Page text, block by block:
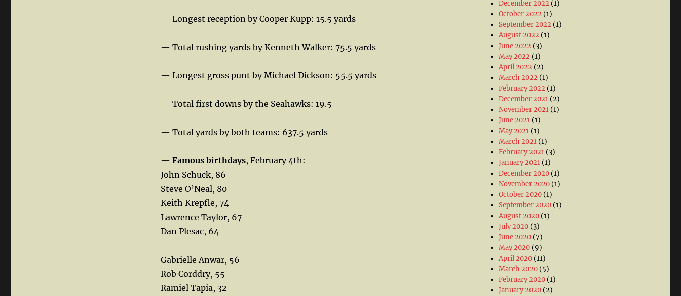
— Longest reception by Cooper Kupp: 15.5 yards
— Total rushing yards by Kenneth Walker: 75.5 yards
— Longest gross punt by Michael Dickson: 55.5 yards
— Total first downs by the Seahawks: 19.5
— Total yards by both teams: 637.5 yards
— Famous birthdays, February 4th:
John Schuck, 86
Steve O’Neal, 80
Keith Krepfle, 74
Lawrence Taylor, 67
Dan Plesac, 64
Gabrielle Anwar, 56
Rob Corddry, 55
Ramiel Tapia, 32
December 2022 (1)
October 2022 (1)
September 2022 (1)
August 2022 (1)
June 2022 (3)
May 2022 (1)
April 2022 (2)
March 2022 (1)
February 2022 (1)
December 2021 (2)
November 2021 (1)
June 2021 (1)
May 2021 (1)
March 2021 (1)
February 2021 (3)
January 2021 (1)
December 2020 (1)
November 2020 (1)
October 2020 (1)
September 2020 (1)
August 2020 (1)
July 2020 (3)
June 2020 (7)
May 2020 (9)
April 2020 (11)
March 2020 (5)
February 2020 (1)
January 2020 (2)